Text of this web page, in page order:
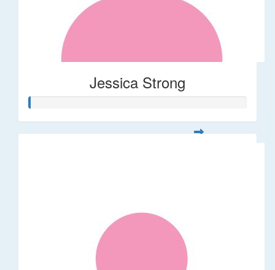
Jessica Strong